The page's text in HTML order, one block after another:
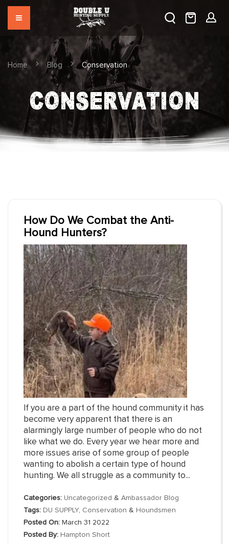
Home Blog Conservation
CONSERVATION
How Do We Combat the Anti-
Hound Hunters?
If you are a part of the hound community it has
become very apparent that there is an
alarmingly large number of people who do not
like what we do. Every year we hear more and
more issues arise of some group of people
wanting to abolish a certain type of hound
hunting. We all struggle as a community to...
Categories: Uncategorized & Ambassador Blog
Tags: DU SUPPLY, Conservation & Houndsmen
Posted On: March 31 2022
Posted By: Hampton Short